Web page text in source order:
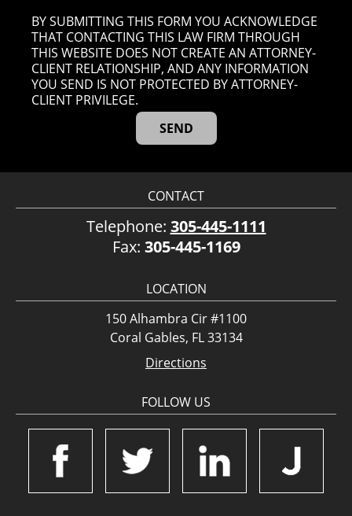
BY SUBMITTING THIS FORM YOU ACKNOWLEDGE
THAT CONTACTING THIS LAW FIRM THROUGH
THIS WEBSITE DOES NOT CREATE AN ATTORNEY-
CLIENT RELATIONSHIP, AND ANY INFORMATION
YOU SEND IS NOT PROTECTED BY ATTORNEY-
CLIENT PRIVILEGE.
CONTACT
Telephone: 305-445-1111
Fax: 305-445-1169
LOCATION
150 Alhambra Cir #1100
Coral Gables, FL 33134
Directions
FOLLOW US